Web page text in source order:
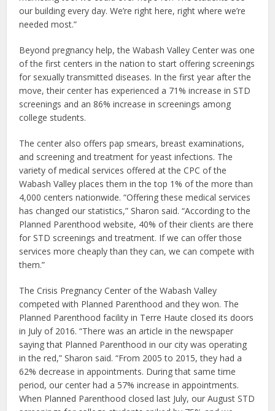
our building every day. We’re right here, right where we’re
needed most.”
Beyond pregnancy help, the Wabash Valley Center was one
of the first centers in the nation to start offering screenings
for sexually transmitted diseases. In the first year after the
move, their center has experienced a 71% increase in STD
screenings and an 86% increase in screenings among
college students.
The center also offers pap smears, breast examinations,
and screening and treatment for yeast infections. The
variety of medical services offered at the CPC of the
Wabash Valley places them in the top 1% of the more than
4,000 centers nationwide. “Offering these medical services
has changed our statistics,” Sharon said. “According to the
Planned Parenthood website, 40% of their clients are there
for STD screenings and treatment. If we can offer those
services more cheaply than they can, we can compete with
them.”
The Crisis Pregnancy Center of the Wabash Valley
competed with Planned Parenthood and they won. The
Planned Parenthood facility in Terre Haute closed its doors
in July of 2016. “There was an article in the newspaper
saying that Planned Parenthood in our city was operating
in the red,” Sharon said. “From 2005 to 2015, they had a
62% decrease in appointments. During that same time
period, our center had a 57% increase in appointments.
When Planned Parenthood closed last July, our August STD